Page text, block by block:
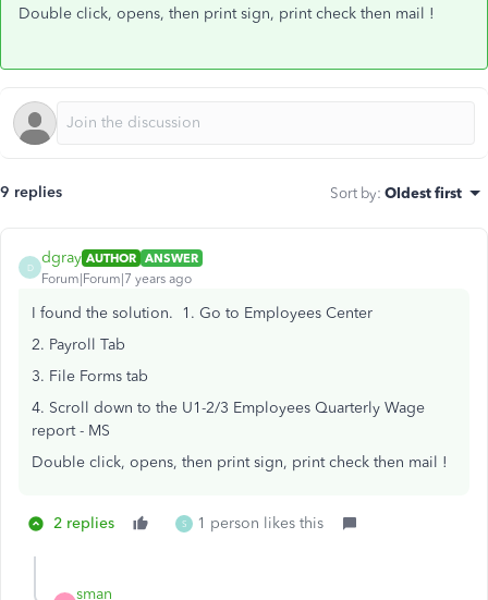
Double click, opens, then print sign, print check then mail !
9 replies Sort by: Oldest first
D
dgray AUTHOR ANSWER
Forum|Forum|7 years ago
I found the solution. 1. Go to Employees Center
2. Payroll Tab
3. File Forms tab
4. Scroll down to the U1-2/3 Employees Quarterly Wage
report - MS
Double click, opens, then print sign, print check then mail !
2 replies S 1 person likes this
sman